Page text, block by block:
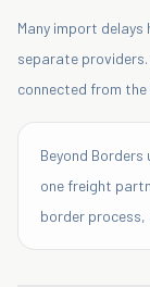
Many import
separate
connected from the
Beyond
one freight
border process,